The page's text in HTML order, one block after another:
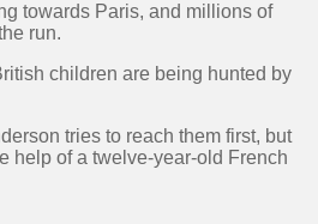
towards Paris, and millions of
run.
children are being hunted by
tries to reach them first, but
help of a twelve-year-old French